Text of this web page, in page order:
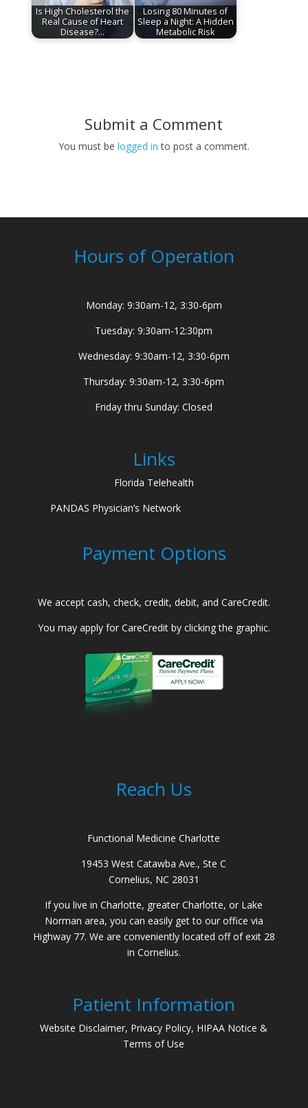
Is High Cholesterol the
Real Cause of Heart
Disease?…
Losing 80 Minutes of
Sleep a Night: A Hidden
Metabolic Risk
Submit a Comment
You must be logged in to post a comment.
Hours of Operation
Monday: 9:30am-12, 3:30-6pm
Tuesday: 9:30am-12:30pm
Wednesday: 9:30am-12, 3:30-6pm
Thursday: 9:30am-12, 3:30-6pm
Friday thru Sunday: Closed
Links
Florida Telehealth
PANDAS Physician’s Network
Payment Options
We accept cash, check, credit, debit, and CareCredit.
You may apply for CareCredit by clicking the graphic.
Reach Us
Functional Medicine Charlotte
19453 West Catawba Ave., Ste C
Cornelius, NC 28031
If you live in Charlotte, greater Charlotte, or Lake
Norman area, you can easily get to our office via
Highway 77. We are conveniently located off of exit 28
in Cornelius.
Patient Information
Website Disclaimer, Privacy Policy, HIPAA Notice &
Terms of Use